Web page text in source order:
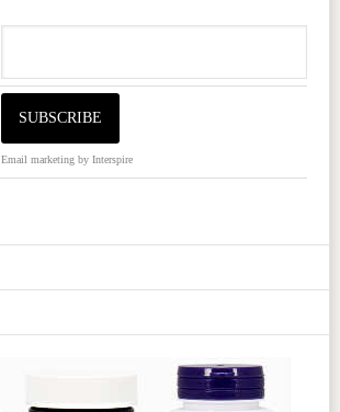
Email marketingby Interspire